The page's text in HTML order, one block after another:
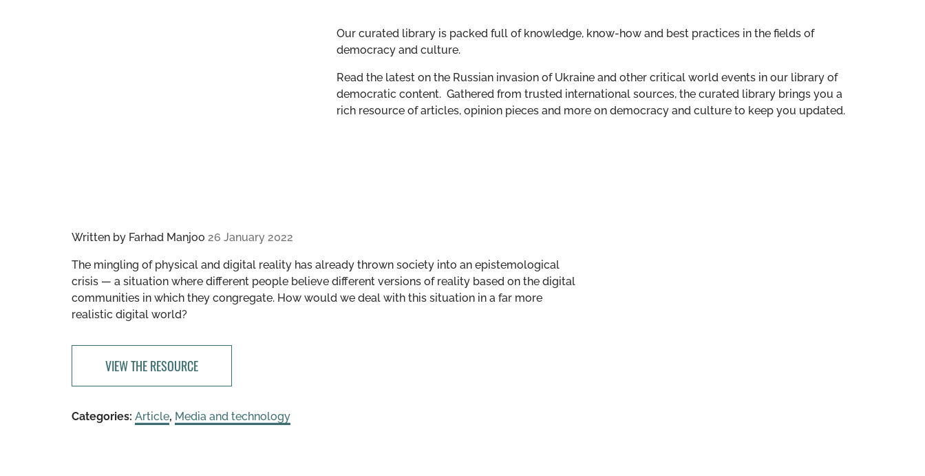
Our curated library is packed full of knowledge, know-how and best practices in the fields of
democracy and culture.
Read the latest on the Russian invasion of Ukraine and other critical world events in our library of
democratic content. Gathered from trusted international sources, the curated library brings you a
rich resource of articles, opinion pieces and more on democracy and culture to keep you updated.
Written by Farhad Manjoo 26 January 2022
The mingling of physical and digital reality has already thrown society into an epistemological
crisis — a situation where different people believe different versions of reality based on the digital
communities in which they congregate. How would we deal with this situation in a far more
realistic digital world?
VIEW THE RESOURCE
Categories: Article, Media and technology